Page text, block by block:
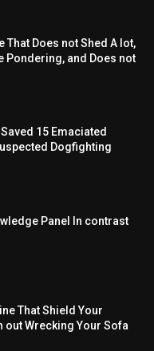
That Does not Shed A lot,
Pondering, and Does not
15 Emaciated
Dogfighting
Panel In contrast
That Shield Your
out Wrecking Your Sofa